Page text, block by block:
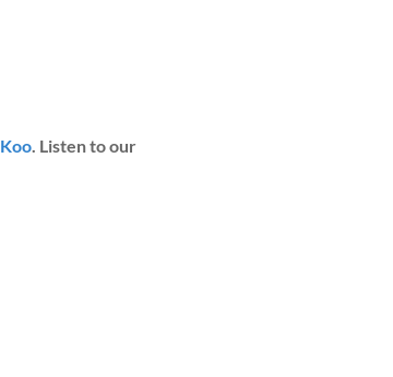
Koo. Listen to our